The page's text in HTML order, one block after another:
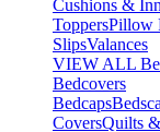
Cushions &
ToppersPillow
SlipsValances
VIEW ALL
Bedcovers
Bedcaps
CoversQuilts